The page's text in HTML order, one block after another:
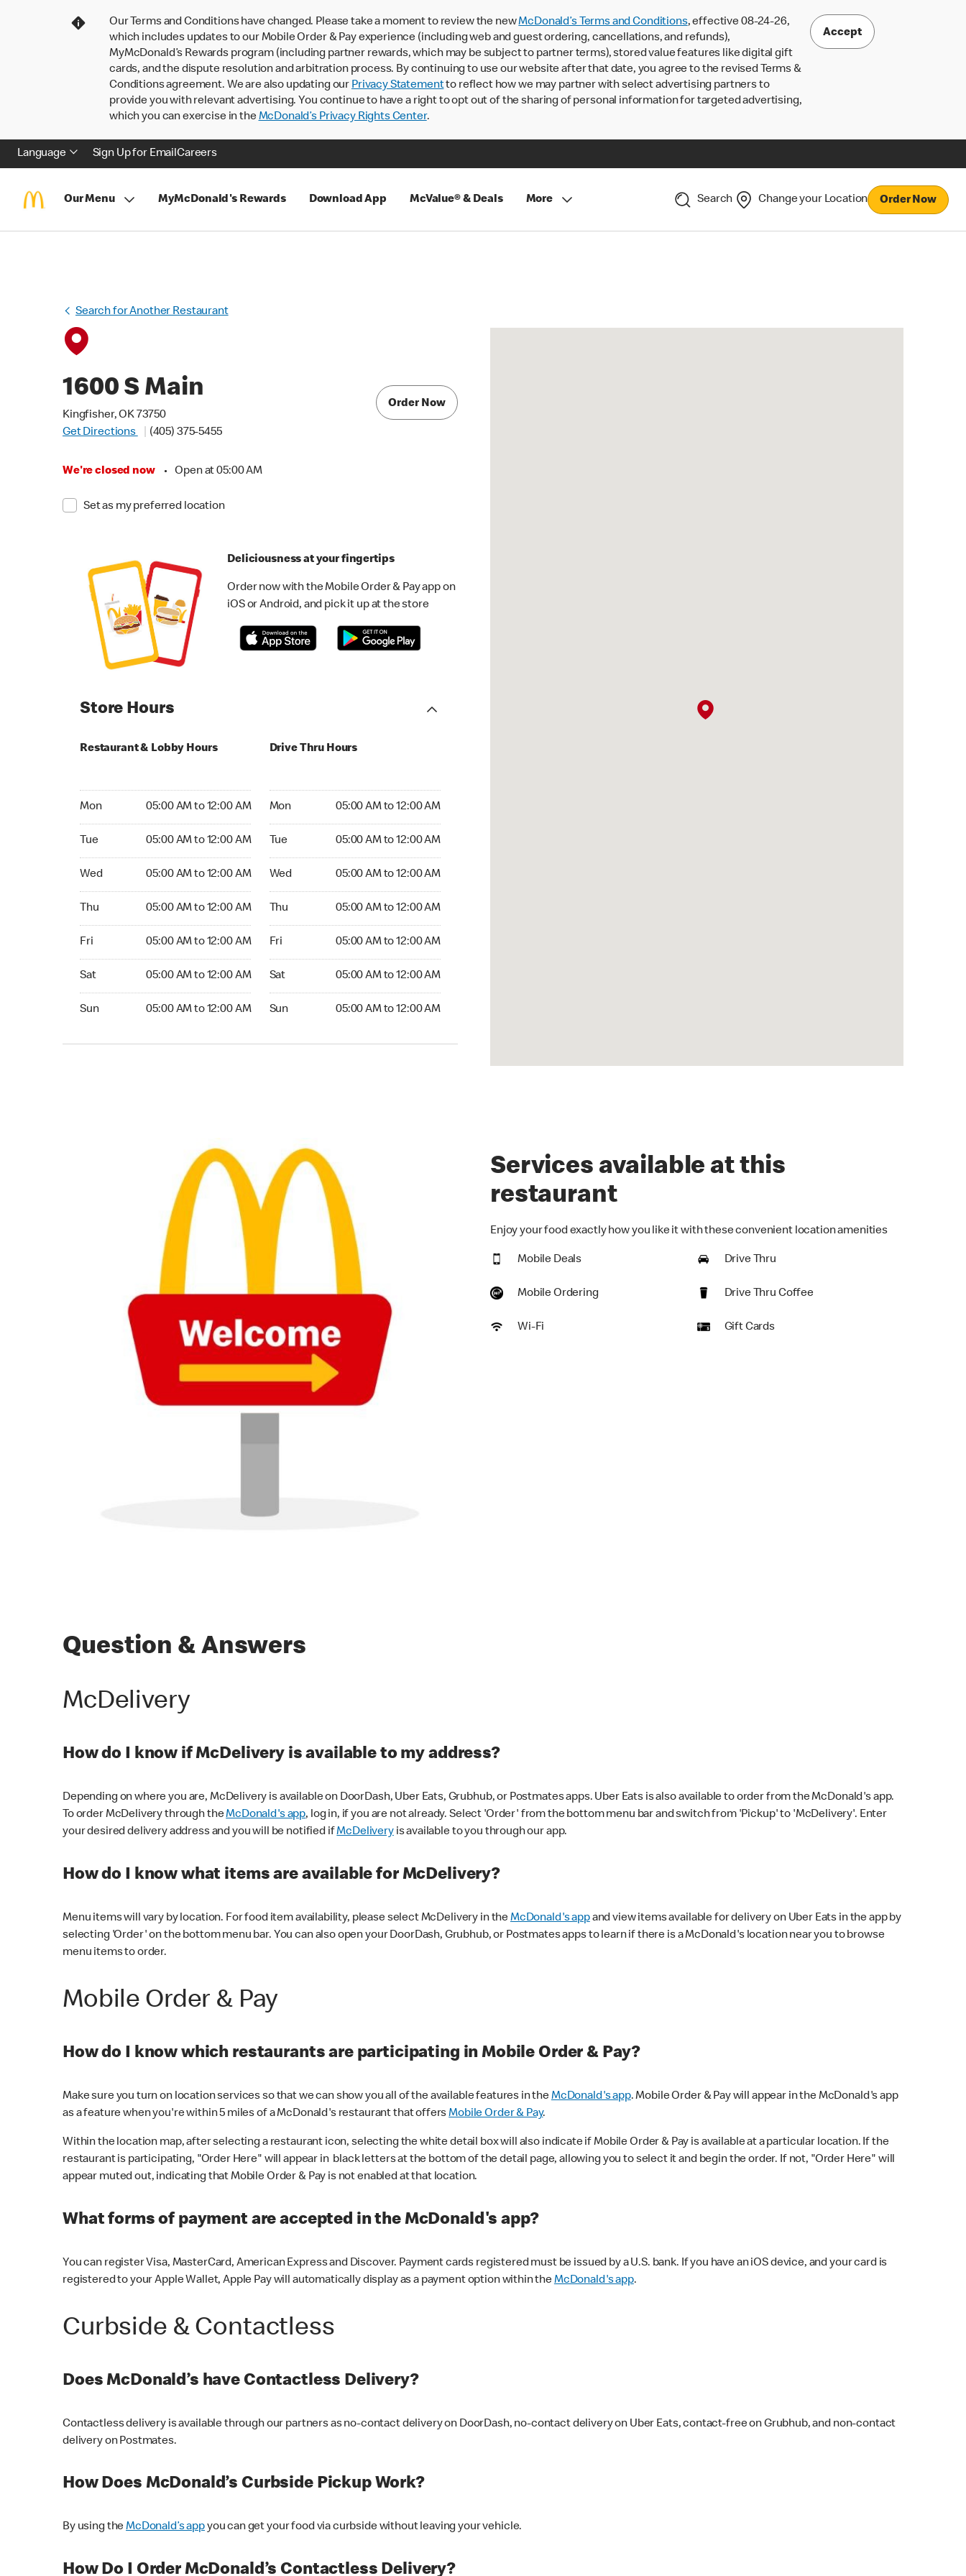
Our Terms and Conditions have changed. Please take a moment to review the newMcDonald’s Terms and Conditions, effective 08-24-26,
which includes updates to our Mobile Order & Pay experience (including web and guest ordering, cancellations, and refunds),
MyMcDonald’s Rewards program (including partner rewards, which may be subject to partner terms), stored value features like digital gift
cards, and the dispute resolution and arbitration process. By continuing to use our website after that date, you agree to the revised Terms &
Conditions agreement. We are also updating our Privacy Statementto reflect how we may partner with select advertising partners to
provide you with relevant advertising. You continue to have a right to opt out of the sharing of personal information for targeted advertising,
which you can exercise in theMcDonald’s Privacy Rights Center.
Accept
Language Sign Up for EmailCareers
Our Menu MyMcDonald's Rewards Download App McValue® & Deals More Search Change your Location Order Now
Search for Another Restaurant
1600 S Main
Kingfisher, OK 73750
Get Directions
(405) 375-5455
We're closed now • Open at 05:00 AM
Set as my preferred location
Order Now
Deliciousness at your fingertips
Order now with the Mobile Order & Pay app on
iOS or Android, and pick it up at the store
Store Hours
Restaurant & Lobby Hours
Mon 05:00 AM to 12:00 AM
Tue 05:00 AM to 12:00 AM
Wed 05:00 AM to 12:00 AM
Thu 05:00 AM to 12:00 AM
Fri 05:00 AM to 12:00 AM
Sat 05:00 AM to 12:00 AM
Sun 05:00 AM to 12:00 AM
Drive Thru Hours
Mon 05:00 AM to 12:00 AM
Tue 05:00 AM to 12:00 AM
Wed 05:00 AM to 12:00 AM
Thu 05:00 AM to 12:00 AM
Fri 05:00 AM to 12:00 AM
Sat 05:00 AM to 12:00 AM
Sun 05:00 AM to 12:00 AM
Services available at this
restaurant
Enjoy your food exactly how you like it with these convenient location amenities
Mobile Deals Drive Thru
Mobile Ordering Drive Thru Coffee
Wi-Fi Gift Cards
Question & Answers
McDelivery
How do I know if McDelivery is available to my address?
Depending on where you are, McDelivery is available on DoorDash, Uber Eats, Grubhub, or Postmates apps. Uber Eats is also available to order from the McDonald's app.
To order McDelivery through theMcDonald's app, log in, if you are not already. Select 'Order' from the bottom menu bar and switch from 'Pickup' to 'McDelivery'. Enter
your desired delivery address and you will be notified ifMcDeliveryis available to you through our app.
How do I know what items are available for McDelivery?
Menu items will vary by location. For food item availability, please select McDelivery in theMcDonald's appand view items available for delivery on Uber Eats in the app by
selecting 'Order' on the bottom menu bar. You can also open your DoorDash, Grubhub, or Postmates apps to learn if there is a McDonald's location near you to browse
menu items to order.
Mobile Order & Pay
How do I know which restaurants are participating in Mobile Order & Pay?
Make sure you turn on location services so that we can show you all of the available features in theMcDonald's app. Mobile Order & Pay will appear in the McDonald's app
as a feature when you're within 5 miles of a McDonald's restaurant that offersMobile Order & Pay.
Within the location map, after selecting a restaurant icon, selecting the white detail box will also indicate if Mobile Order & Pay is available at a particular location. If the
restaurant is participating, "Order Here" will appear in black letters at the bottom of the detail page, allowing you to select it and begin the order. If not, "Order Here" will
appear muted out, indicating that Mobile Order & Pay is not enabled at that location.
What forms of payment are accepted in the McDonald's app?
You can register Visa, MasterCard, American Express and Discover. Payment cards registered must be issued by a U.S. bank. If you have an iOS device, and your card is
registered to your Apple Wallet, Apple Pay will automatically display as a payment option within theMcDonald's app.
Curbside & Contactless
Does McDonald’s have Contactless Delivery?
Contactless delivery is available through our partners as no-contact delivery on DoorDash, no-contact delivery on Uber Eats, contact-free on Grubhub, and non-contact
delivery on Postmates.
How Does McDonald’s Curbside Pickup Work?
By using theMcDonald’s appyou can get your food via curbside without leaving your vehicle.
How Do I Order McDonald’s Contactless Delivery?